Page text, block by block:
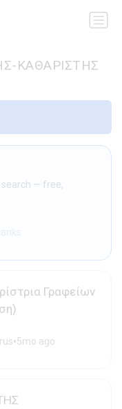
ΚΑΘΑΡΙΣΤΗΣ
— free,
Γραφείων
•5mo ago